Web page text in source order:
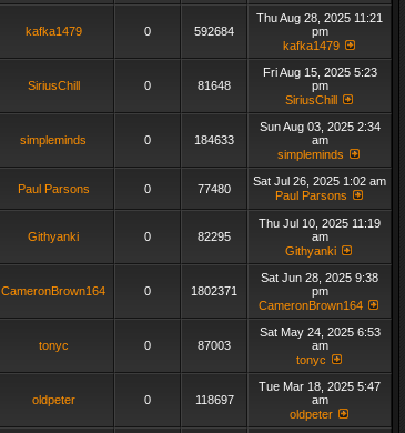
kafka1479 0 592684
Thu Aug 28, 2025 11:21
pm
kafka1479
SiriusChill 0 81648
Fri Aug 15, 2025 5:23
pm
SiriusChill
simpleminds 0 184633
Sun Aug 03, 2025 2:34
am
simpleminds
Paul Parsons 0 77480
Sat Jul 26, 2025 1:02 am
Paul Parsons
Githyanki 0 82295
Thu Jul 10, 2025 11:19
am
Githyanki
CameronBrown164 0 1802371
Sat Jun 28, 2025 9:38
pm
CameronBrown164
tonyc 0 87003
Sat May 24, 2025 6:53
am
tonyc
oldpeter 0 118697
Tue Mar 18, 2025 5:47
am
oldpeter